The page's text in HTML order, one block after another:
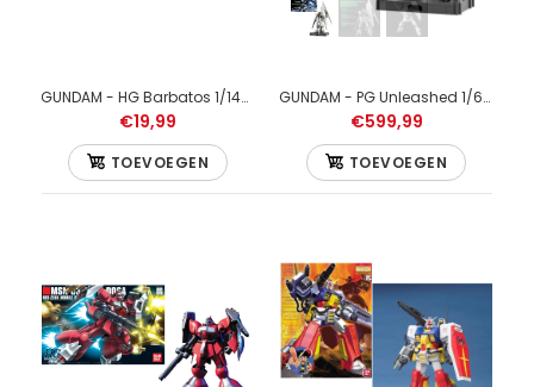
GUNDAM - HG 1/144 White Gundam - Model Kit
GUNDAM - HG 1/144 White Gundam - Model Kit
GUNDAM - HG Barbatos 1/144 - Model Kit
€19,99
TOEVOEGEN
GUNDAM - PG Unleashed 1/60 v Gundam - Model Kit
€599,99
TOEVOEGEN